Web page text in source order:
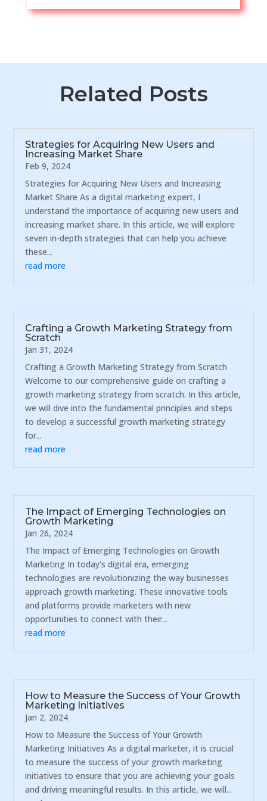
Related Posts
Strategies for Acquiring New Users and
Increasing Market Share
Feb 9, 2024
Strategies for Acquiring New Users and Increasing
Market Share As a digital marketing expert, I
understand the importance of acquiring new users and
increasing market share. In this article, we will explore
seven in-depth strategies that can help you achieve
these...
read more
Crafting a Growth Marketing Strategy from
Scratch
Jan 31, 2024
Crafting a Growth Marketing Strategy from Scratch
Welcome to our comprehensive guide on crafting a
growth marketing strategy from scratch. In this article,
we will dive into the fundamental principles and steps
to develop a successful growth marketing strategy
for...
read more
The Impact of Emerging Technologies on
Growth Marketing
Jan 26, 2024
The Impact of Emerging Technologies on Growth
Marketing In today's digital era, emerging
technologies are revolutionizing the way businesses
approach growth marketing. These innovative tools
and platforms provide marketers with new
opportunities to connect with their...
read more
How to Measure the Success of Your Growth
Marketing Initiatives
Jan 2, 2024
How to Measure the Success of Your Growth
Marketing Initiatives As a digital marketer, it is crucial
to measure the success of your growth marketing
initiatives to ensure that you are achieving your goals
and driving meaningful results. In this article, we will...